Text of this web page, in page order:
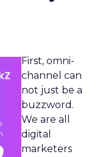
First, omni-
channel can
not just be a
buzzword.
We are all
digital
marketers